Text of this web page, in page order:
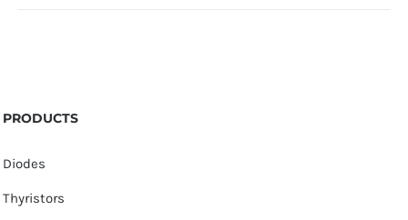
PRODUCTS
Diodes
Thyristors